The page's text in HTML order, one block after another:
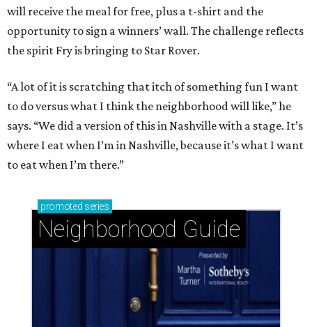
will receive the meal for free, plus a t-shirt and the
opportunity to sign a winners’ wall. The challenge reflects
the spirit Fry is bringing to Star Rover.
“A lot of it is scratching that itch of something fun I want
to do versus what I think the neighborhood will like,” he
says. “We did a version of this in Nashville with a stage. It’s
where I eat when I’m in Nashville, because it’s what I want
to eat when I’m there.”
promoted series
Neighborhood Guide